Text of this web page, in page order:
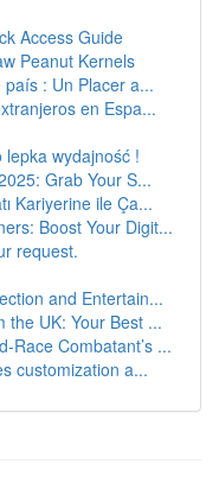
Access Guide
Peanut Kernels
: Un Placer a...
en Espa...
lepka wydajność !
Grab Your S...
Kariyerine ile Ça...
Boost Your Digit...
request.
and Entertain...
the UK: Your Best ...
Race Combatant’s ...
customization a...